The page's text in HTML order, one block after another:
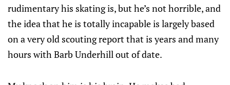
rudimentary his skating is, but he’s not horrible, and
the idea that he is totally incapable is largely based
on a very old scouting report that is years and many
hours with Barb Underhill out of date.